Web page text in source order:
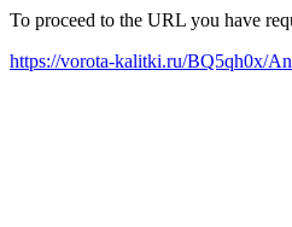
To proceed to the URL you have
https://vorota-kalitki.ru/BQ5qh0x/